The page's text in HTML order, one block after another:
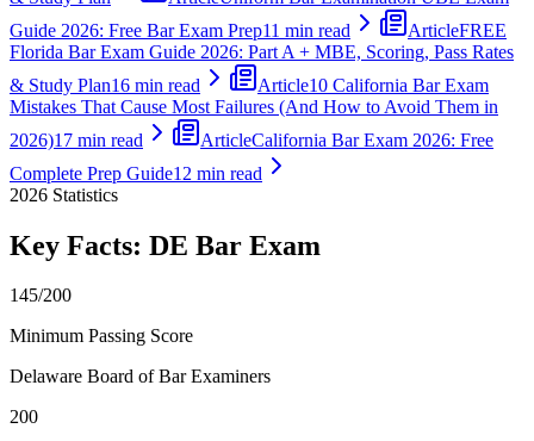
Guide 2026: Free Bar Exam Prep11 min read ArticleFREE
Florida Bar Exam Guide 2026: Part A + MBE, Scoring, Pass Rates
& Study Plan16 min read Article10 California Bar Exam
Mistakes That Cause Most Failures (And How to Avoid Them in
2026)17 min read ArticleCalifornia Bar Exam 2026: Free
Complete Prep Guide12 min read
2026 Statistics
Key Facts: DE Bar Exam
145/200
Minimum Passing Score
Delaware Board of Bar Examiners
200